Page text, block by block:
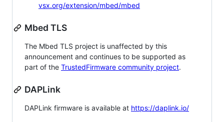
vsx.org/extension/mbed/mbed
Mbed TLS
The Mbed TLS project is unaffected by this
announcement and continues to be supported as
part of the TrustedFirmware community project.
DAPLink
DAPLink firmware is available at https://daplink.io/